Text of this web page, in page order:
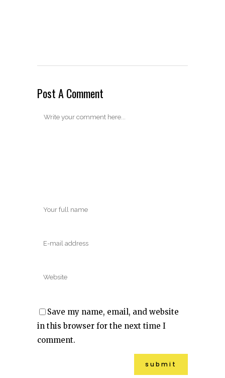
Post A Comment
Save my name, email, and website
in this browser for the next time I
comment.